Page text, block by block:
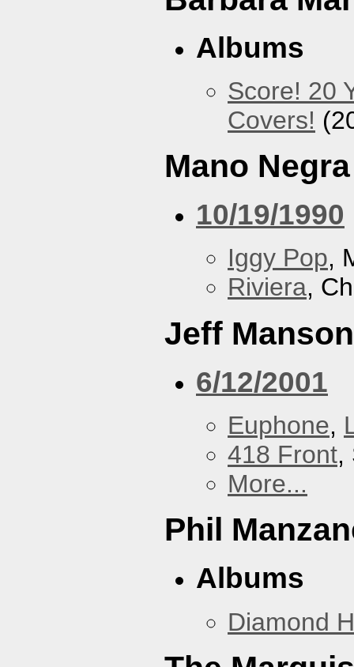
Albums
Score! 20
Covers!
Mano Negra
10/19/1990
Iggy Pop,
Riviera,
Jeff Manson
6/12/2001
Euphone,
418 Front,
More...
Phil
Albums
Diamond